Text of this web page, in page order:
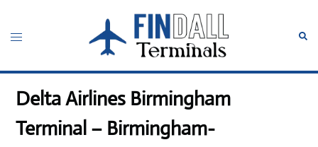
content
Toggle
Delta Airlines Birmingham
Terminal – Birmingham-